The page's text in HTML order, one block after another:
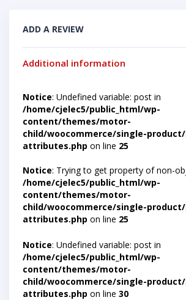
ADD A REVIEW
Additional information
Notice: Undefined variable: post in
/home/cjelec5/public_html/wp-
content/themes/motor-
child/woocommerce/single-
attributes.php on line 25
Notice: Trying to get property of non-
/home/cjelec5/public_html/wp-
content/themes/motor-
child/woocommerce/single-
attributes.php on line 25
Notice: Undefined variable: post in
/home/cjelec5/public_html/wp-
content/themes/motor-
child/woocommerce/single-
attributes.php on line 30